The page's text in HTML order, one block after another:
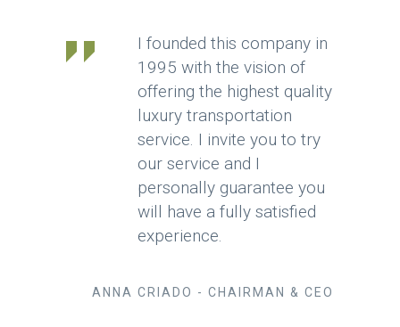
I founded this company in
1995 with the vision of
offering the highest quality
luxury transportation
service. I invite you to try
our service and I
personally guarantee you
will have a fully satisfied
experience.
ANNA CRIADO - CHAIRMAN & CEO